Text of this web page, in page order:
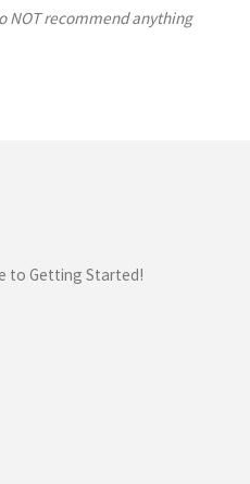
NOT recommend anything
to Getting Started!